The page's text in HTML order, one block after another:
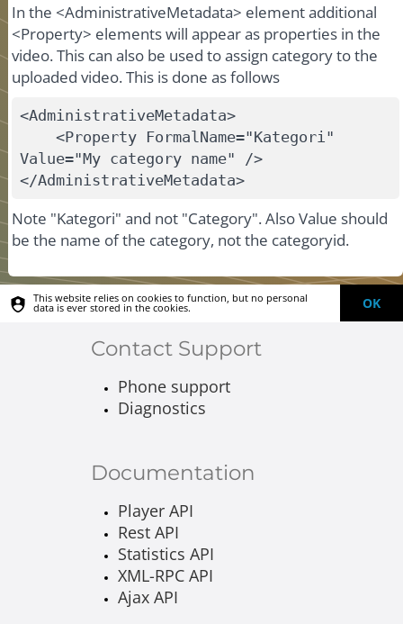
In the <AdministrativeMetadata> element additional
<Property> elements will appear as properties in the
video. This can also be used to assign category to the
uploaded video. This is done as follows
<AdministrativeMetadata>
Value="My category name" />
</AdministrativeMetadata>
Note "Kategori" and not "Category". Also Value should
be the name of the category, not the categoryid.
This website relies on cookies to function, but no personal
data is ever stored in the cookies. OK
Contact Support
Phone support
Diagnostics
Documentation
Player API
Rest API
Statistics API
XML-RPC API
Ajax API